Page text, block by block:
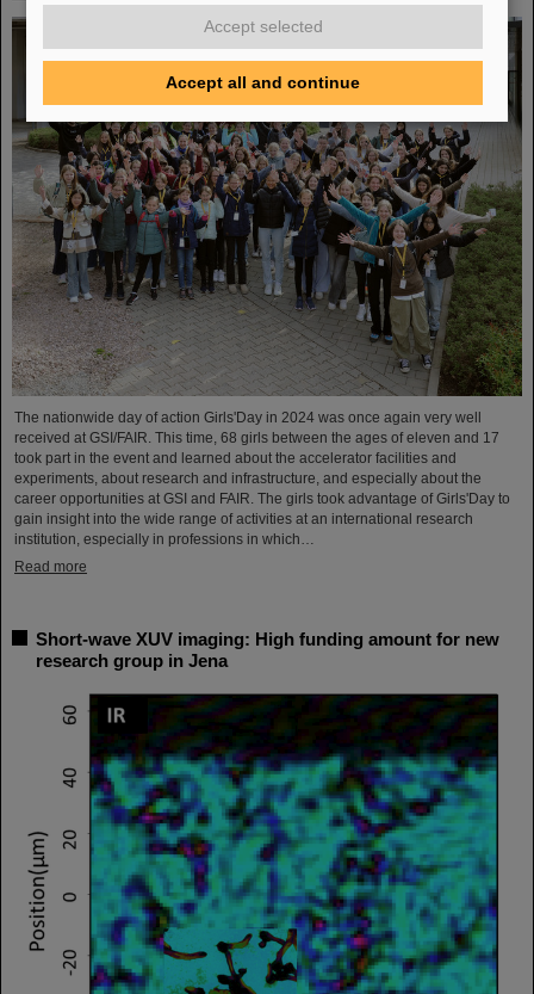
The nationwide day of action Girls'Day in 2024 was once again very well
received at GSI/FAIR. This time, 68 girls between the ages of eleven and 17
took part in the event and learned about the accelerator facilities and
experiments, about research and infrastructure, and especially about the
career opportunities at GSI and FAIR. The girls took advantage of Girls'Day to
gain insight into the wide range of activities at an international research
institution, especially in professions in which…
Read more
Short-wave XUV imaging: High funding amount for new
research group in Jena
Accept selected
Accept all and continue